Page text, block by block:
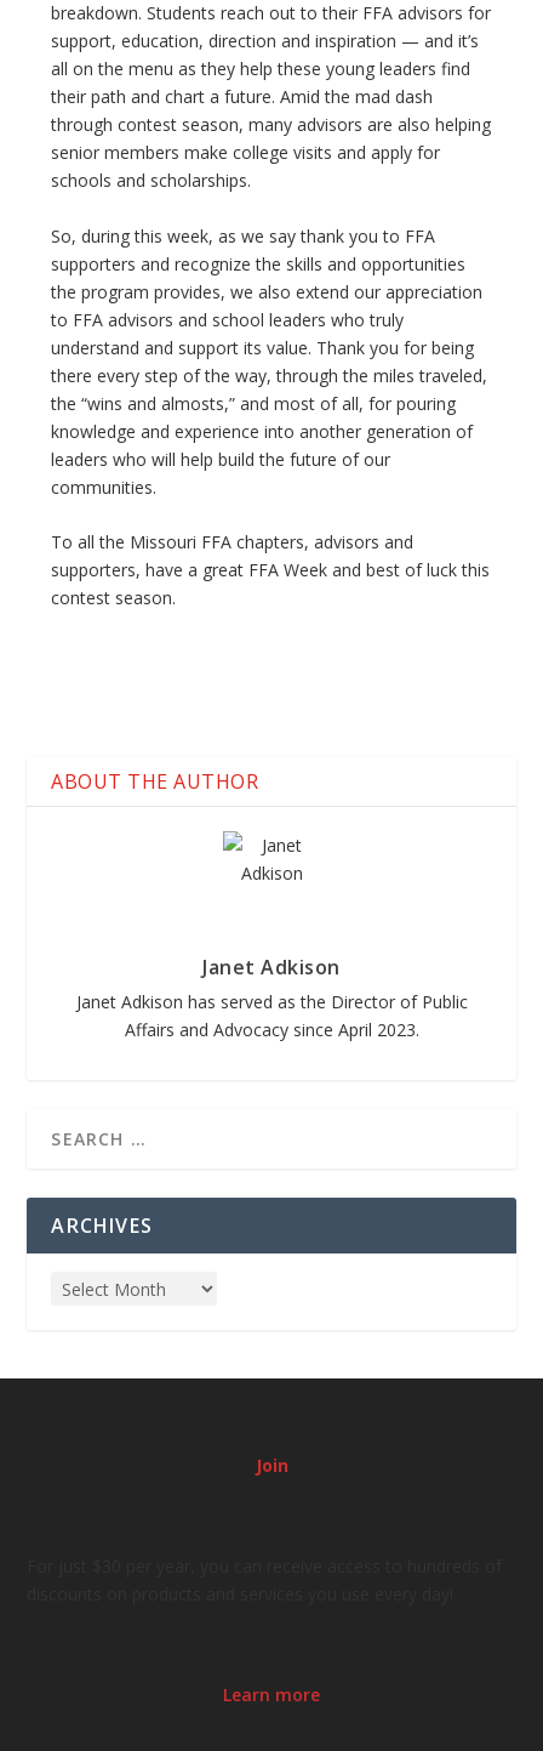
breakdown. Students reach out to their FFA advisors for
support, education, direction and inspiration — and it’s
all on the menu as they help these young leaders find
their path and chart a future. Amid the mad dash
through contest season, many advisors are also helping
senior members make college visits and apply for
schools and scholarships.
So, during this week, as we say thank you to FFA
supporters and recognize the skills and opportunities
the program provides, we also extend our appreciation
to FFA advisors and school leaders who truly
understand and support its value. Thank you for being
there every step of the way, through the miles traveled,
the “wins and almosts,” and most of all, for pouring
knowledge and experience into another generation of
leaders who will help build the future of our
communities.
To all the Missouri FFA chapters, advisors and
supporters, have a great FFA Week and best of luck this
contest season.
ABOUT THE AUTHOR
Janet Adkison
Janet Adkison has served as the Director of Public
Affairs and Advocacy since April 2023.
ARCHIVES
Join
Learn more